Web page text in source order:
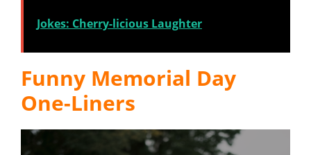
Jokes: Cherry-licious Laughter
Funny Memorial Day
One-Liners